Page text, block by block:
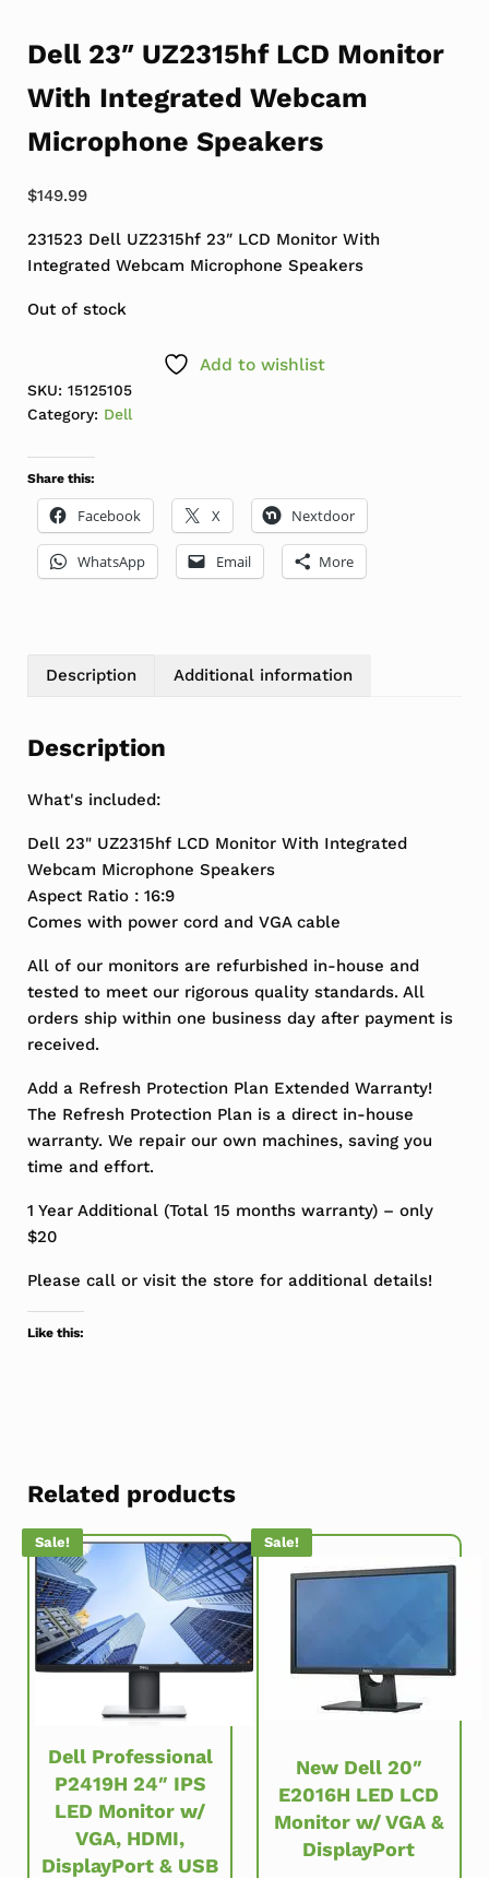
Dell 23″ UZ2315hf LCD Monitor
With Integrated Webcam
Microphone Speakers
$149.99
231523 Dell UZ2315hf 23″ LCD Monitor With
Integrated Webcam Microphone Speakers
Out of stock
Add to wishlist
SKU: 15125105
Category: Dell
Share this:
Facebook X Nextdoor
WhatsApp Email More
Description Additional information
Description
What's included:
Dell 23" UZ2315hf LCD Monitor With Integrated
Webcam Microphone Speakers
Aspect Ratio : 16:9
Comes with power cord and VGA cable
All of our monitors are refurbished in-house and
tested to meet our rigorous quality standards. All
orders ship within one business day after payment is
received.
Add a Refresh Protection Plan Extended Warranty!
The Refresh Protection Plan is a direct in-house
warranty. We repair our own machines, saving you
time and effort.
1 Year Additional (Total 15 months warranty) – only
$20
Please call or visit the store for additional details!
Like this:
Related products
Sale!
Dell Professional
P2419H 24″ IPS
LED Monitor w/
VGA, HDMI,
DisplayPort & USB
Sale!
New Dell 20″
E2016H LED LCD
Monitor w/ VGA &
DisplayPort